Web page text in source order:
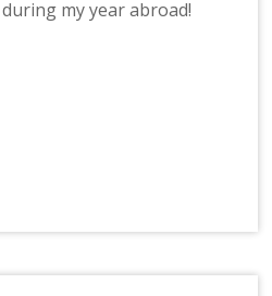
my year abroad!